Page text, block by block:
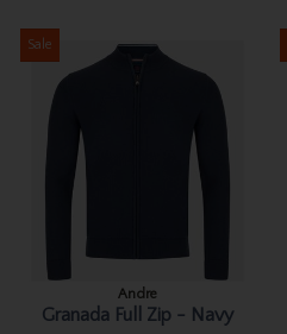
Sale
Andre
Granada Full Zip - Navy